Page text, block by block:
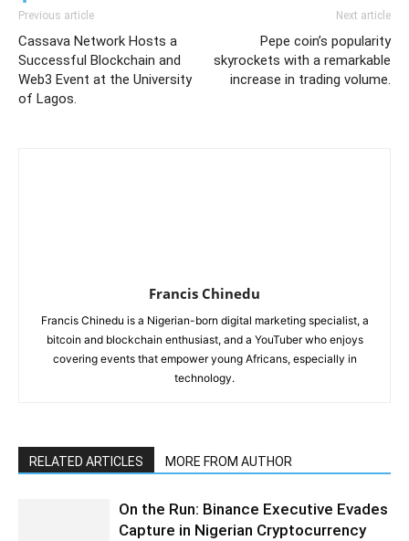
Previous article
Cassava Network Hosts a
Successful Blockchain and
Web3 Event at the University
of Lagos.
Next article
Pepe coin’s popularity
skyrockets with a remarkable
increase in trading volume.
Francis Chinedu
Francis Chinedu is a Nigerian-born digital marketing specialist, a
bitcoin and blockchain enthusiast, and a YouTuber who enjoys
covering events that empower young Africans, especially in
technology.
RELATED ARTICLES MORE FROM AUTHOR
On the Run: Binance Executive Evades
Capture in Nigerian Cryptocurrency